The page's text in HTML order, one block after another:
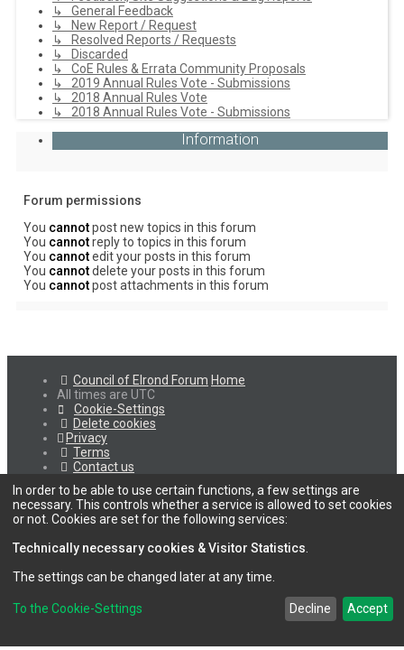
↳ General Feedback
↳ New Report / Request
↳ Resolved Reports / Requests
↳ Discarded
↳ CoE Rules & Errata Community Proposals
↳ 2019 Annual Rules Vote - Submissions
↳ 2018 Annual Rules Vote
↳ 2018 Annual Rules Vote - Submissions
Information
Forum permissions
You cannotpost new topics in this forum
You cannotreply to topics in this forum
You cannotedit your posts in this forum
You cannotdelete your posts in this forum
You cannotpost attachments in this forum
Council of Elrond Forum Home
All times are UTC
Cookie-Settings
Delete cookies
Privacy
Terms
Contact us
In order to be able to use certain functions, a few settings are
necessary. This controls whether a service is allowed to set cookies
or not. Cookies are set for the following services:
Technically necessary cookies & Visitor Statistics
The settings can be changed later at any time.
To the Cookie-Settings Decline Accept